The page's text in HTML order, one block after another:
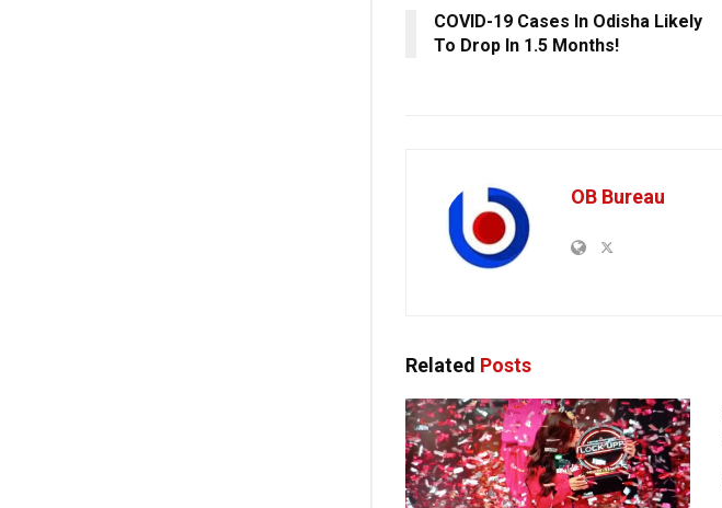
COVID-19 Cases In Odisha Likely
To Drop In 1.5 Months!
OB Bureau
Related Posts